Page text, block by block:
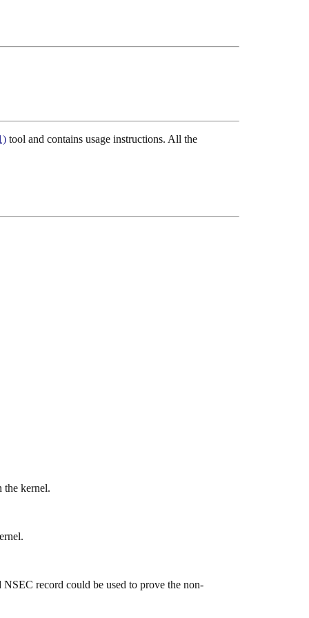
tool and contains usage instructions. All the
the kernel.
record could be used to prove the non-